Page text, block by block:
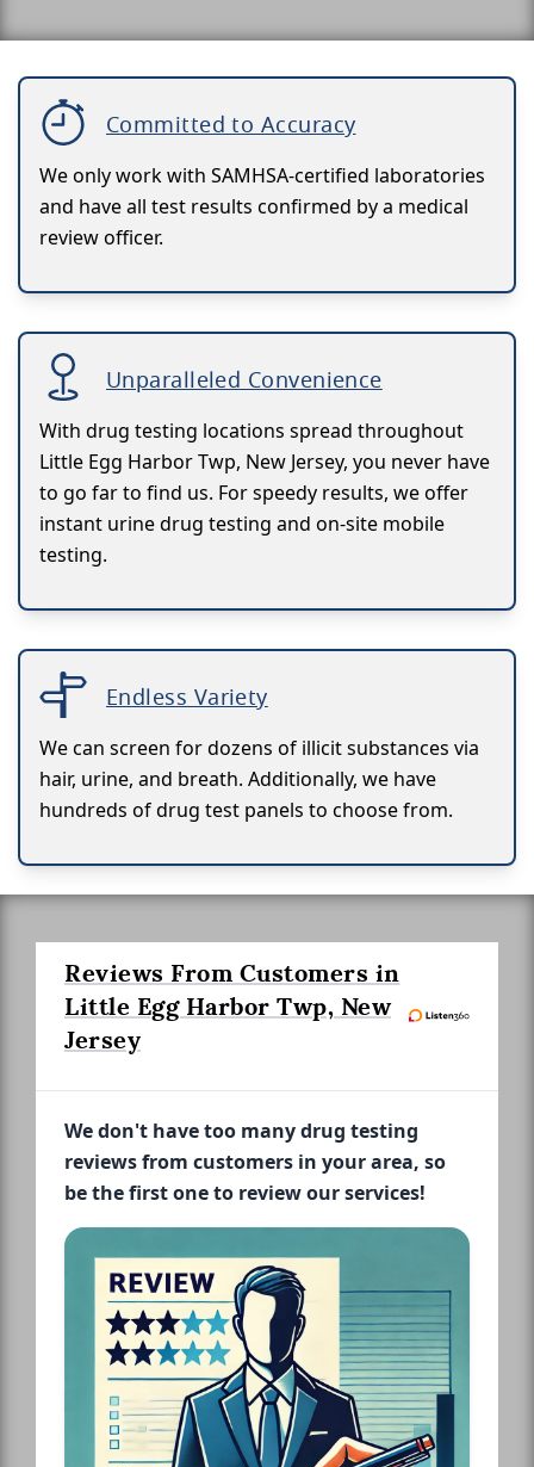
Committed to Accuracy
We only work with SAMHSA-certified laboratories
and have all test results confirmed by a medical
review officer.
Unparalleled Convenience
With drug testing locations spread throughout
Little Egg Harbor Twp, New Jersey, you never have
to go far to find us. For speedy results, we offer
instant urine drug testing and on-site mobile
testing.
Endless Variety
We can screen for dozens of illicit substances via
hair, urine, and breath. Additionally, we have
hundreds of drug test panels to choose from.
Reviews From Customers in
Little Egg Harbor Twp, New
Jersey
We don't have too many drug testing
reviews from customers in your area, so
be the first one to review our services!